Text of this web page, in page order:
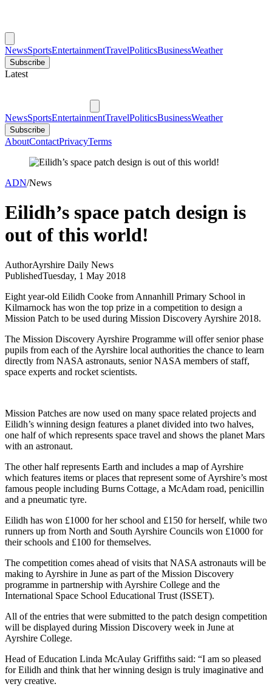
NewsSportsEntertainmentTravelPoliticsBusinessWeather
Subscribe
Latest
NewsSportsEntertainmentTravelPoliticsBusinessWeather
Subscribe
AboutContactPrivacyTerms
ADN/News
Eilidh’s space patch design is
out of this world!
AuthorAyrshire Daily News
PublishedTuesday, 1 May 2018
Eight year-old Eilidh Cooke from Annanhill Primary School in
Kilmarnock has won the top prize in a competition to design a
Mission Patch to be used during Mission Discovery Ayrshire 2018.
The Mission Discovery Ayrshire Programme will offer senior phase
pupils from each of the Ayrshire local authorities the chance to learn
directly from NASA astronauts, senior NASA members of staff,
space experts and rocket scientists.
Mission Patches are now used on many space related projects and
Eilidh’s winning design features a planet divided into two halves,
one half of which represents space travel and shows the planet Mars
with an astronaut.
The other half represents Earth and includes a map of Ayrshire
which features items or places that represent some of Ayrshire’s most
famous people including Burns Cottage, a McAdam road, penicillin
and a pneumatic tyre.
Eilidh has won £1000 for her school and £150 for herself, while two
runners up from North and South Ayrshire Councils won £1000 for
their schools and £100 for themselves.
The competition comes ahead of visits that NASA astronauts will be
making to Ayrshire in June as part of the Mission Discovery
programme in partnership with Ayrshire College and the
International Space School Educational Trust (ISSET).
All of the entries that were submitted to the patch design competition
will be displayed during Mission Discovery week in June at
Ayrshire College.
Head of Education Linda McAulay Griffiths said: “I am so pleased
for Eilidh and think that her winning design is truly imaginative and
very creative.